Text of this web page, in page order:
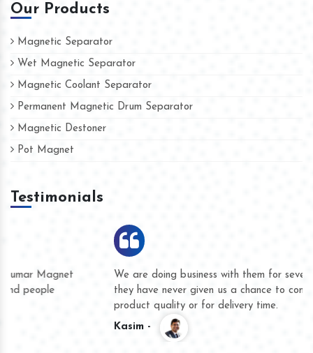
Our Products
Magnetic Separator
Wet Magnetic Separator
Magnetic Coolant Separator
Permanent Magnetic Drum Separator
Magnetic Destoner
Pot Magnet
Testimonials
We are doing business with them for several years now and
they have never given us a chance to complain whether for
product quality or for delivery time.